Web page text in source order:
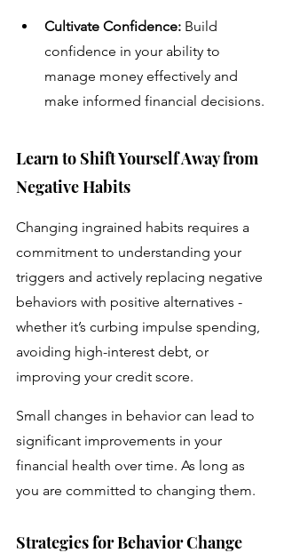
Cultivate Confidence: Build
confidence in your ability to
manage money effectively and
make informed financial decisions.
Learn to Shift Yourself Away from
Negative Habits
Changing ingrained habits requires a
commitment to understanding your
triggers and actively replacing negative
behaviors with positive alternatives -
whether it’s curbing impulse spending,
avoiding high-interest debt, or
improving your credit score.
Small changes in behavior can lead to
significant improvements in your
financial health over time. As long as
you are committed to changing them.
Strategies for Behavior Change